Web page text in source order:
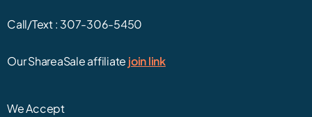
Call/Text : 307-306-5450
Our ShareaSale affiliate join link
We Accept